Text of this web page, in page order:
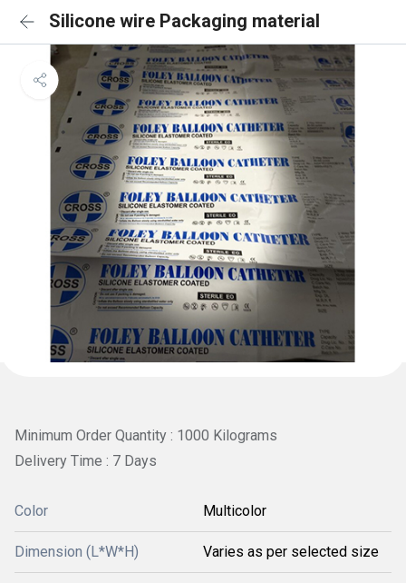
Silicone wire Packaging material
Minimum Order Quantity : 1000 Kilograms
Delivery Time : 7 Days
Color Multicolor
Dimension (L*W*H) Varies as per selected size